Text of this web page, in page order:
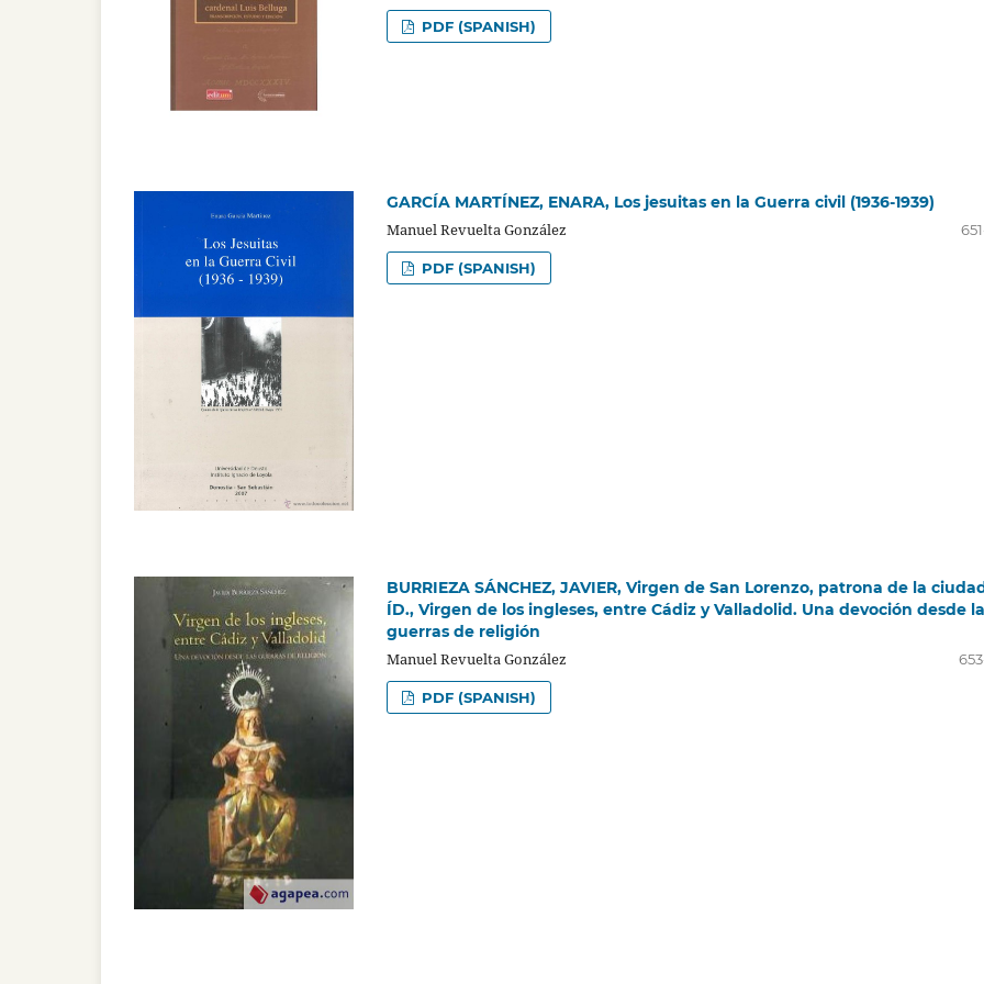
PDF (SPANISH)
GARCÍA MARTÍNEZ, ENARA, Los jesuitas en la Guerra civil (1936-1939)
Manuel Revuelta González
PDF (SPANISH)
BURRIEZA SÁNCHEZ, JAVIER, Virgen de San Lorenzo, patrona de la
ÍD., Virgen de los ingleses, entre Cádiz y Valladolid. Una devoción desde
guerras de religión
Manuel Revuelta González
PDF (SPANISH)